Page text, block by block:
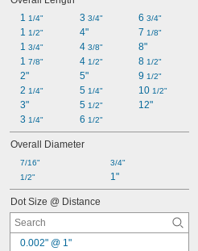
1 1/4"
1 1/2"
1 3/4"
1 7/8"
2"
2 1/4"
3"
3 1/4"
3 3/4"
4"
4 3/8"
4 1/2"
5"
5 1/4"
5 1/2"
6 1/2"
6 3/4"
7 1/8"
8"
8 1/2"
9 1/2"
10 1/2"
12"
Overall Diameter
7/16"
1/2"
3/4"
1"
Dot Size @ Distance
0.002" @ 1"